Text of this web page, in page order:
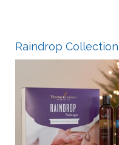
Raindrop Collection